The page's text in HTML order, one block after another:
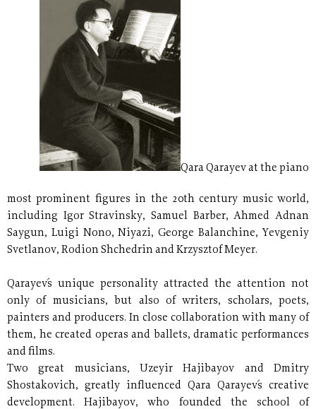
Qara Qarayev at the piano
most prominent figures in the 20th century music world,
including Igor Stravinsky, Samuel Barber, Ahmed Adnan
Saygun, Luigi Nono, Niyazi, George Balanchine, Yevgeniy
Svetlanov, Rodion Shchedrin and Krzysztof Meyer.
Qarayev´s unique personality attracted the attention not
only of musicians, but also of writers, scholars, poets,
painters and producers. In close collaboration with many of
them, he created operas and ballets, dramatic performances
and films.
Two great musicians, Uzeyir Hajibayov and Dmitry
Shostakovich, greatly influenced Qara Qarayev´s creative
development. Hajibayov, who founded the school of